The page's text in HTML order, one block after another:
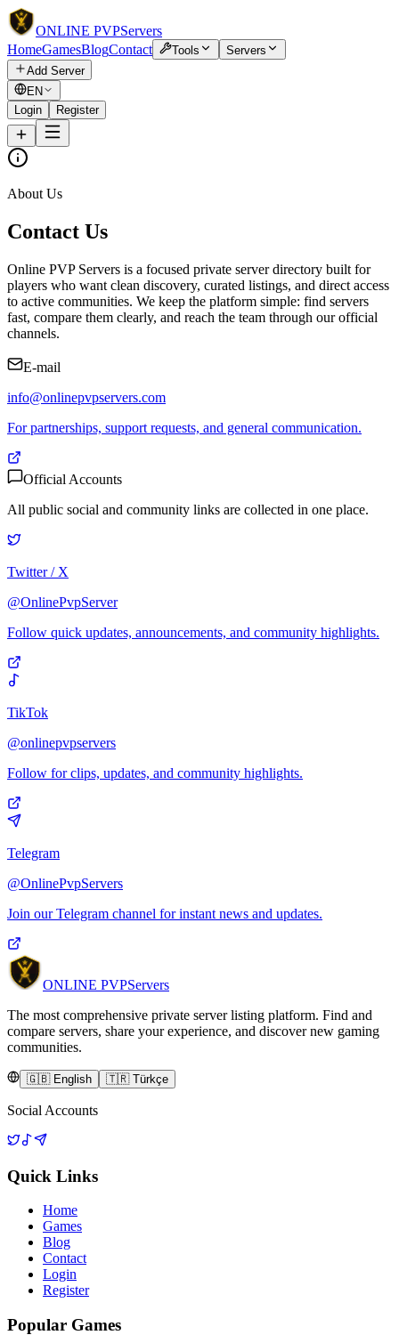
ONLINE PVPServers
HomeGamesBlogContact Tools
Servers
Add Server
EN
Login
Register
About Us
Contact Us
Online PVP Servers is a focused private server directory built for
players who want clean discovery, curated listings, and direct access
to active communities. We keep the platform simple: find servers
fast, compare them clearly, and reach the team through our official
channels.
E-mail
info@onlinepvpservers.com
For partnerships, support requests, and general communication.
Official Accounts
All public social and community links are collected in one place.
Twitter / X
@OnlinePvpServer
Follow quick updates, announcements, and community highlights.
TikTok
@onlinepvpservers
Follow for clips, updates, and community highlights.
Telegram
@OnlinePvpServers
Join our Telegram channel for instant news and updates.
ONLINE PVPServers
The most comprehensive private server listing platform. Find and
compare servers, share your experience, and discover new gaming
communities.
🇬🇧 English 🇹🇷 Türkçe
Social Accounts
Quick Links
Home
Games
Blog
Contact
Login
Register
Popular Games